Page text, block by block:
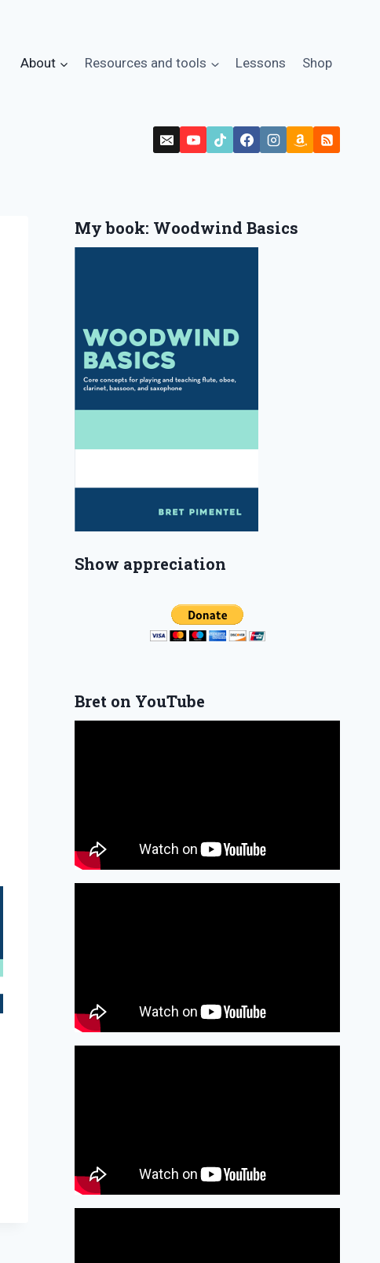
About Resources and tools Lessons Shop
My book: Woodwind Basics
Show appreciation
Bret on YouTube